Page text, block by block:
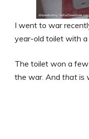
I went to war
year-old toilet with a
The toilet won a
the war. And that is